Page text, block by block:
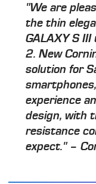
"We are
the thin
GALAXY S
2. New
solution for
experience
design, with
resistance
expect." –